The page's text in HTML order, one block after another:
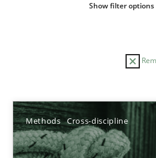
Show filter options
Methods Cross-discipline
Sort by